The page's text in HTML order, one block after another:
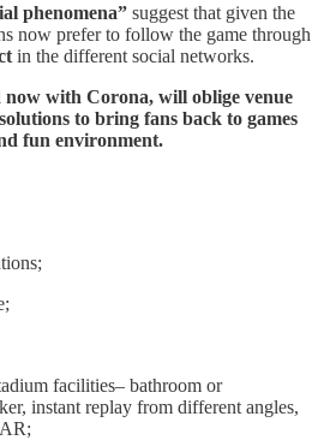
phenomena” suggest that given the
now prefer to follow the game through
in the different social networks.
now with Corona, will oblige venue
to bring fans back to games
fun environment.
facilities– bathroom or
instant replay from different angles,